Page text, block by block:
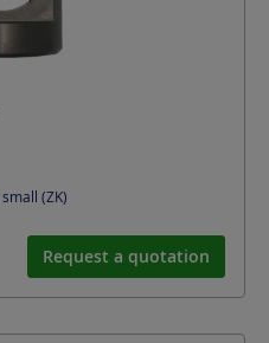
(ZK)
Request a quotation